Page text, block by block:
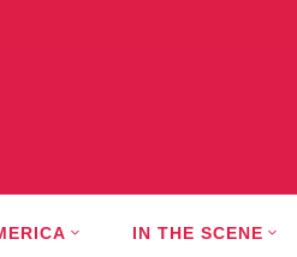
IN THE SCENE